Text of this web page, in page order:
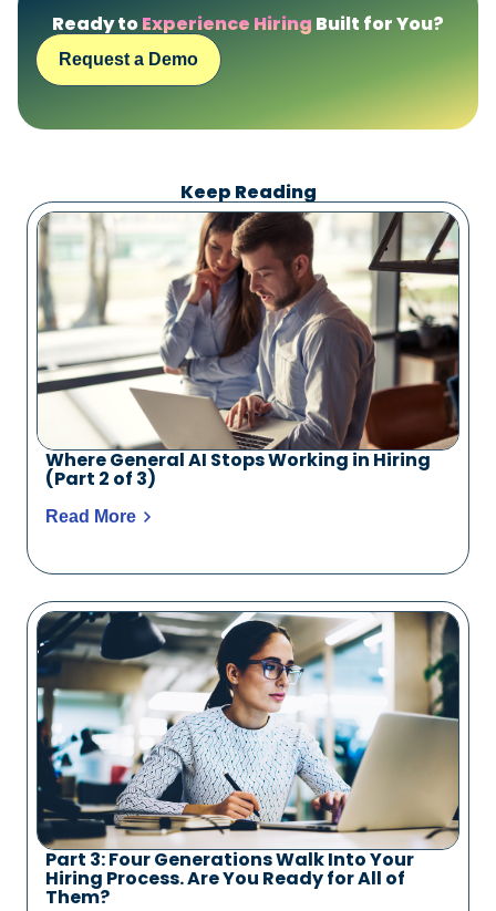
Ready toExperience Hiring Built for You?
Request a Demo
Keep Reading
Where General AI Stops Working in Hiring
(Part 2 of 3)
Read More
Part 3: Four Generations Walk Into Your
Hiring Process. Are You Ready for All of
Them?